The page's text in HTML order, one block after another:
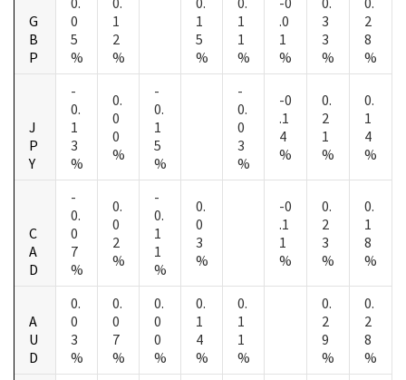
G
B
P
0
5
%
1
2
%
1
5
%
1
1
%
.0
1
%
3
3
%
2
8
%
J
P
Y
-
0.
1
3
%
0.
0
0
%
-
0.
1
5
%
-
0.
0
3
%
-0
.1
4
%
0.
2
1
%
0.
1
4
%
C
A
D
-
0.
0
7
%
0.
0
2
%
-
0.
1
1
%
0.
0
3
%
-0
.1
1
%
0.
2
3
%
0.
1
8
%
A
U
D
0.
0
3
%
0.
0
7
%
0.
0
0
%
0.
1
4
%
0.
1
1
%
0.
2
9
%
0.
2
8
%